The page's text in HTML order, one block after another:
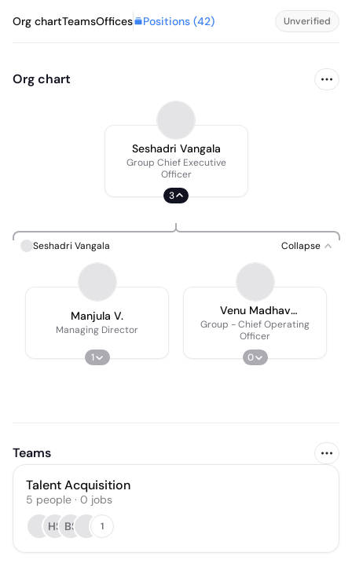
Org chartTeamsOffices Positions (42) Unverified
Org chart
Seshadri Vangala
Group Chief Executive
Officer
3
Seshadri Vangala Collapse
Manjula V.
Managing Director
1
Venu Madhav
Gottupulla
Group - Chief Operating
Officer
0
Teams
Talent Acquisition
5 people · 0 jobs
HS BS 1